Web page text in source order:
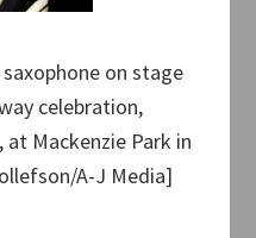
on stage
celebration,
at Mackenzie Park in
A-J Media]